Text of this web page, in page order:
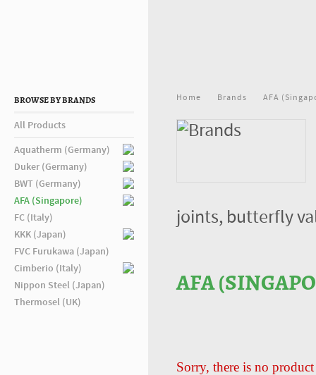
BROWSE BY BRANDS
All Products
Aquatherm (Germany)
Duker (Germany)
BWT (Germany)
AFA (Singapore)
FC (Italy)
KKK (Japan)
FVC Furukawa (Japan)
Cimberio (Italy)
Nippon Steel (Japan)
Thermosel (UK)
Home Brands AFA
joints, butterfly
AFA
Sorry, there is no